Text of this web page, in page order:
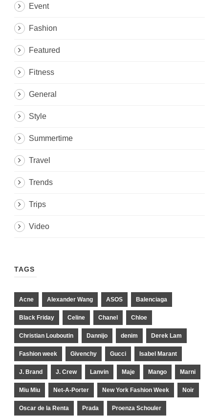
Event
Fashion
Featured
Fitness
General
Style
Summertime
Travel
Trends
Trips
Video
TAGS
Acne Alexander Wang ASOS Balenciaga
Black Friday Celine Chanel Chloe
Christian Louboutin Dannijo denim Derek Lam
Fashion week Givenchy Gucci Isabel Marant
J. Brand J. Crew Lanvin Maje Mango Marni
Miu Miu Net-A-Porter New York Fashion Week Noir
Oscar de la Renta Prada Proenza Schouler